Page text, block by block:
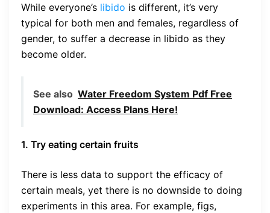
While everyone’s libido is different, it’s very
typical for both men and females, regardless of
gender, to suffer a decrease in libido as they
become older.
See also Water Freedom System Pdf Free
Download: Access Plans Here!
1. Try eating certain fruits
There is less data to support the efficacy of
certain meals, yet there is no downside to doing
experiments in this area. For example, figs,